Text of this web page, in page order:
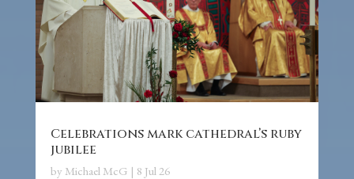
Celebrations mark cathedral’s ruby
jubilee
by Michael McG | 8 Jul 26